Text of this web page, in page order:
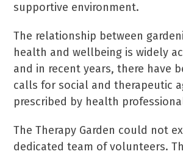
supportive environment.
The relationship between
health and wellbeing is widely
and in recent years, there have
calls for social and therapeutic
prescribed by health
The Therapy Garden could not
dedicated team of volunteers.